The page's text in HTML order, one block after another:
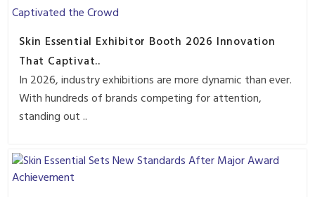
Skin Essential Exhibitor Booth 2026 Innovation
That Captivat..
In 2026, industry exhibitions are more dynamic than ever.
With hundreds of brands competing for attention,
standing out ..